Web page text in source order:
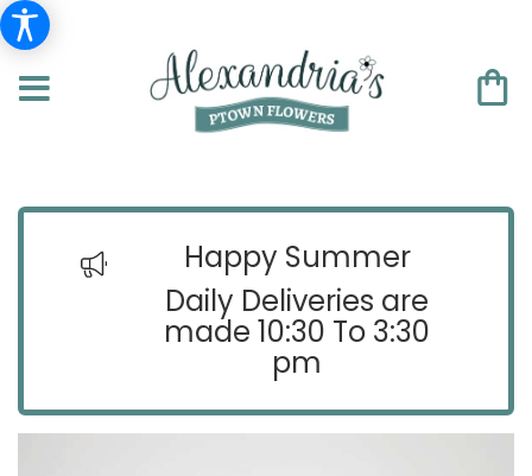
Happy Summer
Daily Deliveries are
made 10:30 To 3:30
pm